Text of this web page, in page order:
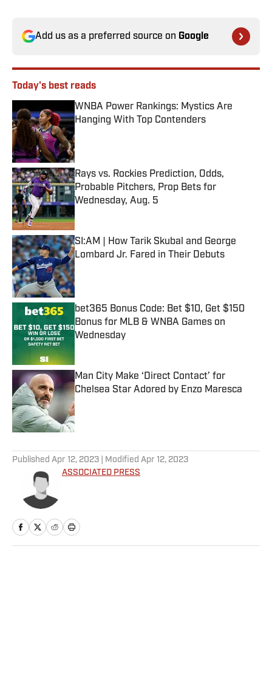
Add us as a preferred source on Google
Today's best reads
WNBA Power Rankings: Mystics Are
Hanging With Top Contenders
Published by on Invalid Date
Rays vs. Rockies Prediction, Odds,
Probable Pitchers, Prop Bets for
Wednesday, Aug. 5
SI:AM | How Tarik Skubal and George
Lombard Jr. Fared in Their Debuts
Published by on Invalid Date
bet365 Bonus Code: Bet $10, Get $150
Bonus for MLB & WNBA Games on
Wednesday
Man City Make ‘Direct Contact’ for
Chelsea Star Adored by Enzo Maresca
Published by on Invalid Date
Published Apr 12, 2023 | Modified Apr 12, 2023
ASSOCIATED PRESS